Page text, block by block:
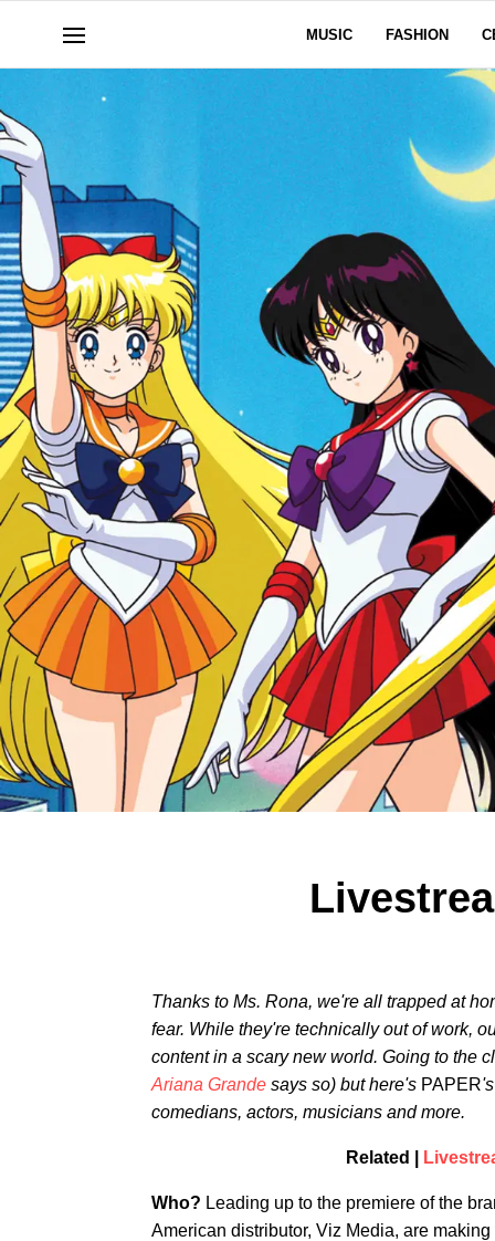
MUSIC FASHION
Thanks to Ms. Rona, we're all trapped at
fear. While they're technically out of work,
content in a scary new world. Going to the
Ariana Grande says so) but here's PAPER
comedians, actors, musicians and more.
Related |
Who? Leading up to the premiere of the
American distributor, Viz Media, are